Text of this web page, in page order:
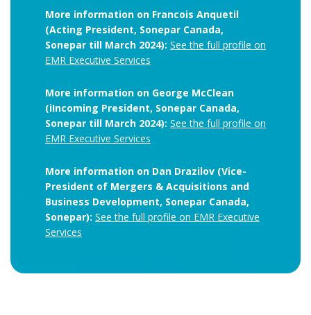
More information on Francois Anquetil
(Acting President, Sonepar Canada,
Sonepar till March 2024): See the full profile on
EMR Executive Services
More information on George McClean
(iIncoming President, Sonepar Canada,
Sonepar till March 2024): See the full profile on
EMR Executive Services
More information on Dan Drazilov (Vice-
President of Mergers & Acquisitions and
Business Development, Sonepar Canada,
Sonepar): See the full profile on EMR Executive
Services